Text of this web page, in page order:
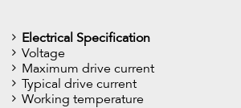
Electrical Specification
Voltage 7-
Maximum drive
Typical drive current
Working temperature -